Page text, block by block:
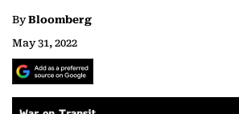
ByBloomberg
May 31, 2022